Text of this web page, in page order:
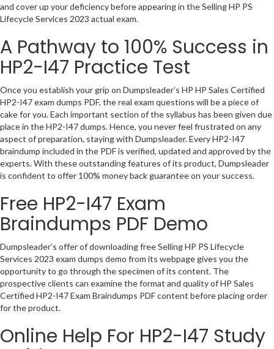
and cover up your deficiency before appearing in the Selling HP PS
Lifecycle Services 2023 actual exam.
A Pathway to 100% Success in
HP2-I47 Practice Test
Once you establish your grip on Dumpsleader’s HP HP Sales Certified
HP2-I47 exam dumps PDF, the real exam questions will be a piece of
cake for you. Each important section of the syllabus has been given due
place in the HP2-I47 dumps. Hence, you never feel frustrated on any
aspect of preparation, staying with Dumpsleader. Every HP2-I47
braindump included in the PDF is verified, updated and approved by the
experts. With these outstanding features of its product, Dumpsleader
is confident to offer 100% money back guarantee on your success.
Free HP2-I47 Exam
Braindumps PDF Demo
Dumpsleader’s offer of downloading free Selling HP PS Lifecycle
Services 2023 exam dumps demo from its webpage gives you the
opportunity to go through the specimen of its content. The
prospective clients can examine the format and quality of HP Sales
Certified HP2-I47 Exam Braindumps PDF content before placing order
for the product.
Online Help For HP2-I47 Study